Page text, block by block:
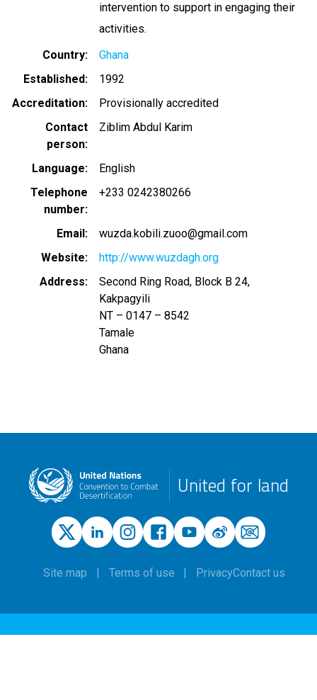
intervention to support in engaging their
activities.
Country
Ghana
Established
1992
Accreditation
Provisionally accredited
Contact
person
Ziblim Abdul Karim
Language
English
Telephone
number
+233 0242380266
Email
wuzda.kobili.zuoo@gmail.com
Website
http://www.wuzdagh.org
Address
Second Ring Road, Block B 24,
Kakpagyili
NT – 0147 – 8542
Tamale
Ghana
United for land
Site map Terms of use PrivacyContact us